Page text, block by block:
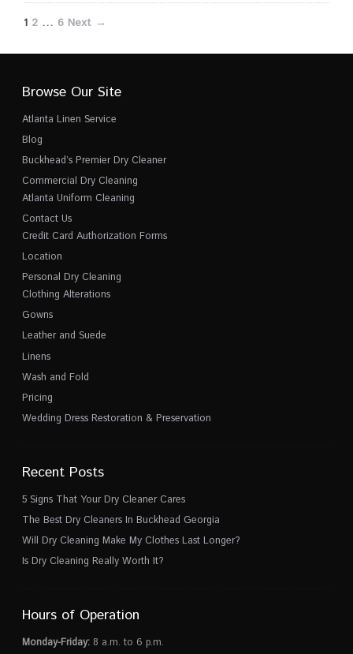
1 2 … 6 Next →
Browse Our Site
Atlanta Linen Service
Blog
Buckhead’s Premier Dry Cleaner
Commercial Dry Cleaning
Atlanta Uniform Cleaning
Contact Us
Credit Card Authorization Forms
Location
Personal Dry Cleaning
Clothing Alterations
Gowns
Leather and Suede
Linens
Wash and Fold
Pricing
Wedding Dress Restoration & Preservation
Recent Posts
5 Signs That Your Dry Cleaner Cares
The Best Dry Cleaners In Buckhead Georgia
Will Dry Cleaning Make My Clothes Last Longer?
Is Dry Cleaning Really Worth It?
Hours of Operation
Monday-Friday: 8 a.m. to 6 p.m.